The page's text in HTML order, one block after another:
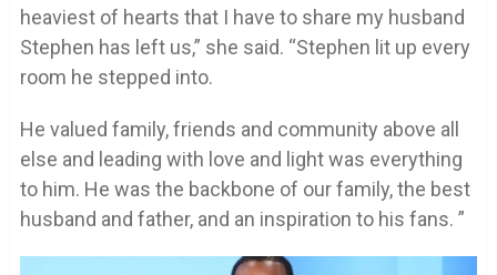
heaviest of hearts that I have to share my husband
Stephen has left us,” she said. “Stephen lit up every
room he stepped into.
He valued family, friends and community above all
else and leading with love and light was everything
to him. He was the backbone of our family, the best
husband and father, and an inspiration to his fans. ”